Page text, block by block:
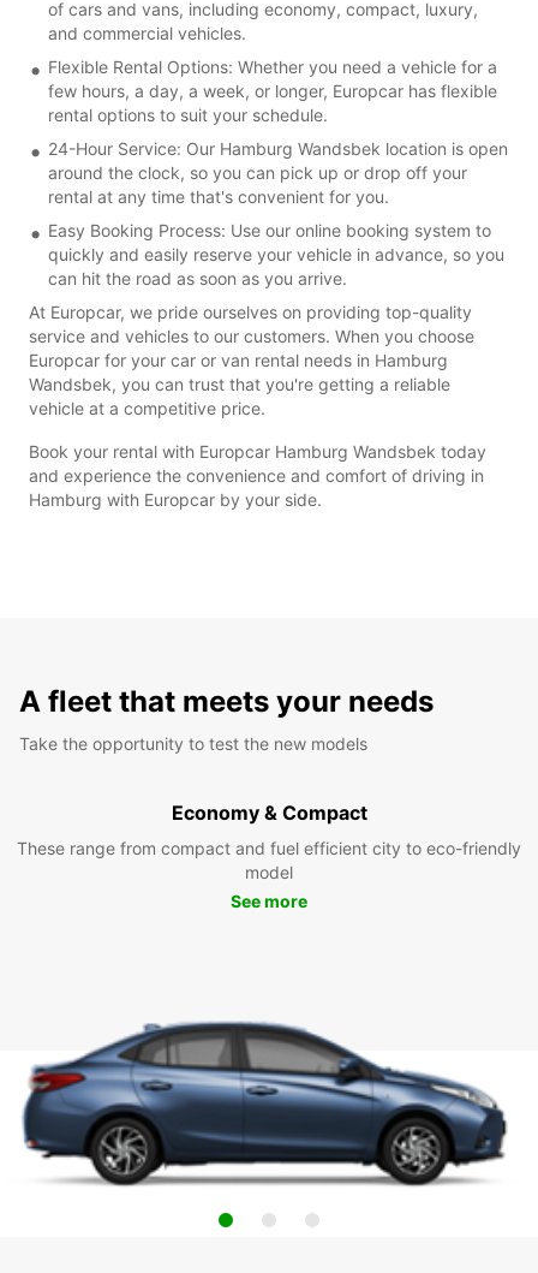
of cars and vans, including economy, compact, luxury,
and commercial vehicles.
Flexible Rental Options: Whether you need a vehicle for a
few hours, a day, a week, or longer, Europcar has flexible
rental options to suit your schedule.
24-Hour Service: Our Hamburg Wandsbek location is open
around the clock, so you can pick up or drop off your
rental at any time that's convenient for you.
Easy Booking Process: Use our online booking system to
quickly and easily reserve your vehicle in advance, so you
can hit the road as soon as you arrive.
At Europcar, we pride ourselves on providing top-quality
service and vehicles to our customers. When you choose
Europcar for your car or van rental needs in Hamburg
Wandsbek, you can trust that you're getting a reliable
vehicle at a competitive price.
Book your rental with Europcar Hamburg Wandsbek today
and experience the convenience and comfort of driving in
Hamburg with Europcar by your side.
A fleet that meets your needs
Take the opportunity to test the new models
Economy & Compact
These range from compact and fuel efficient city to eco-friendly
model
See more